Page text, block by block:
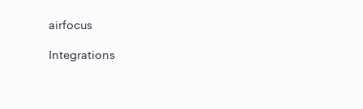
airfocus
Integrations